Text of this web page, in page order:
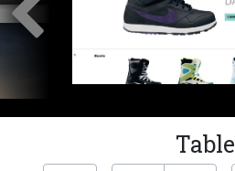
Table